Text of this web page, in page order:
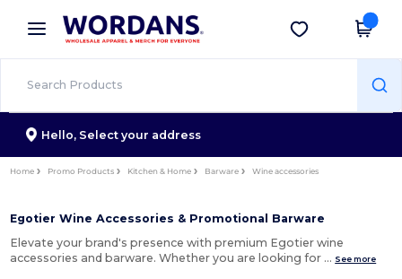
× Wordans App
Better prices on app!
Get the app
Hello, Select your address
Home Promo Products Kitchen & Home Barware Wine accessories
Egotier Wine Accessories & Promotional Barware
Elevate your brand's presence with premium Egotier wine
accessories and barware. Whether you are looking for … See more